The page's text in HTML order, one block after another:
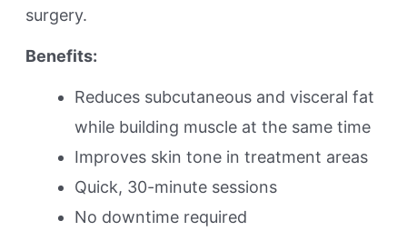
surgery.
Benefits:
Reduces subcutaneous and visceral fat
while building muscle at the same time
Improves skin tone in treatment areas
Quick, 30-minute sessions
No downtime required